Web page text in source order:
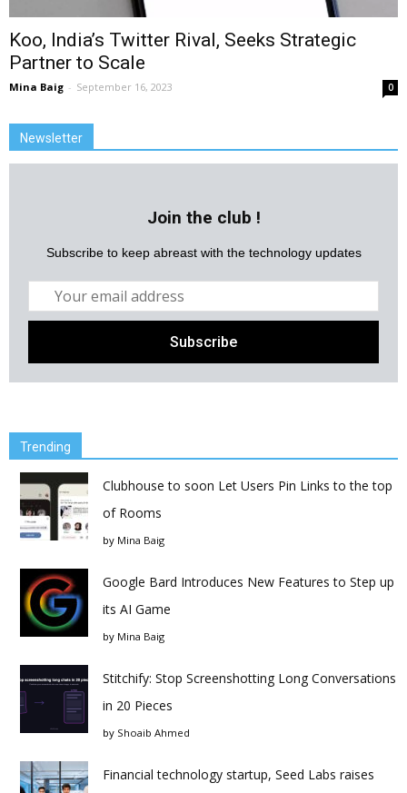
Koo, India’s Twitter Rival, Seeks Strategic
Partner to Scale
Mina Baig - September 16, 2023 0
Newsletter
Join the club !
Subscribe to keep abreast with the technology updates
Trending
Clubhouse to soon Let Users Pin Links to the top
of Rooms
by Mina Baig
Google Bard Introduces New Features to Step up
its AI Game
by Mina Baig
Stitchify: Stop Screenshotting Long Conversations
in 20 Pieces
by Shoaib Ahmed
Financial technology startup, Seed Labs raises